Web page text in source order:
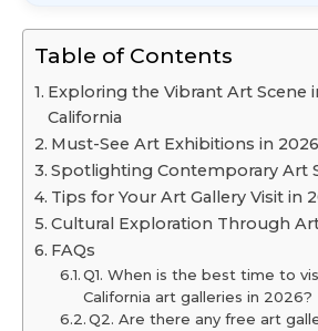
Table of Contents
Exploring the Vibrant Art Scene
California
Must-See Art Exhibitions in 2026
Spotlighting Contemporary Art
Tips for Your Art Gallery Visit in
Cultural Exploration Through
FAQs
Q1. When is the best time to
California art galleries in 2026?
Q2. Are there any free art